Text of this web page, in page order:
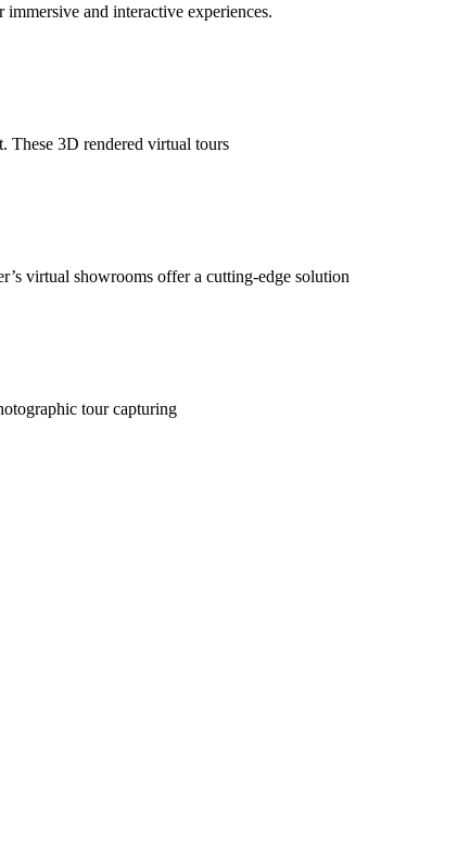
and interactive experiences.
These 3D rendered virtual tours
virtual showrooms offer a cutting-edge solution
tour capturing